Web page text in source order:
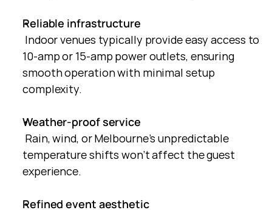
Reliable infrastructure
10-amp or 15-amp power outlets, ensuring
smooth operation with minimal setup
complexity.
Weather-proof service
temperature shifts won’t affect the guest
experience.
Refined event aesthetic